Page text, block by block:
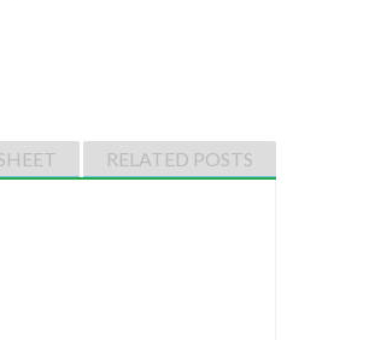
RELATED POSTS